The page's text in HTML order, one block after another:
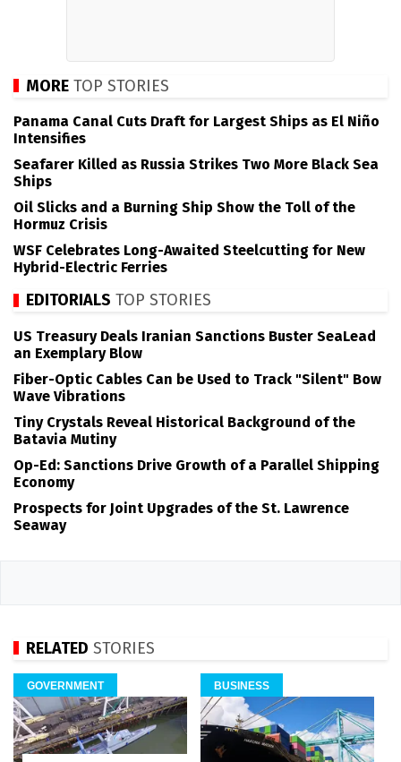
MORE TOP STORIES
Panama Canal Cuts Draft for Largest Ships as El Niño
Intensifies
Seafarer Killed as Russia Strikes Two More Black Sea
Ships
Oil Slicks and a Burning Ship Show the Toll of the
Hormuz Crisis
WSF Celebrates Long-Awaited Steelcutting for New
Hybrid-Electric Ferries
EDITORIALS TOP STORIES
US Treasury Deals Iranian Sanctions Buster SeaLead
an Exemplary Blow
Fiber-Optic Cables Can be Used to Track "Silent" Bow
Wave Vibrations
Tiny Crystals Reveal Historical Background of the
Batavia Mutiny
Op-Ed: Sanctions Drive Growth of a Parallel Shipping
Economy
Prospects for Joint Upgrades of the St. Lawrence
Seaway
RELATED STORIES
GOVERNMENT BUSINESS